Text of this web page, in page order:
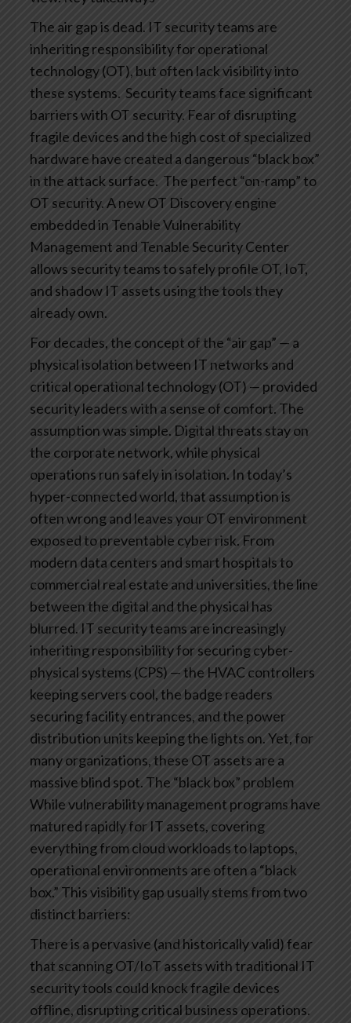
The air gap is dead. IT security teams are
inheriting responsibility for operational
technology (OT), but often lack visibility into
these systems. Security teams face significant
barriers with OT security. Fear of disrupting
fragile devices and the high cost of specialized
hardware have created a dangerous “black box”
in the attack surface. The perfect “on-ramp” to
OT security. A new OT Discovery engine
embedded in Tenable Vulnerability
Management and Tenable Security Center
allows security teams to safely profile OT, IoT,
and shadow IT assets using the tools they
already own.
For decades, the concept of the “air gap” — a
physical isolation between IT networks and
critical operational technology (OT) — provided
security leaders with a sense of comfort. The
assumption was simple. Digital threats stay on
the corporate network, while physical
operations run safely in isolation. In today’s
hyper-connected world, that assumption is
often wrong and leaves your OT environment
exposed to preventable cyber risk. From
modern data centers and smart hospitals to
commercial real estate and universities, the line
between the digital and the physical has
blurred. IT security teams are increasingly
inheriting responsibility for securing cyber-
physical systems (CPS) — the HVAC controllers
keeping servers cool, the badge readers
securing facility entrances, and the power
distribution units keeping the lights on.Yet, for
many organizations, these OT assets are a
massive blind spot. The “black box” problem
While vulnerability management programs have
matured rapidly for IT assets, covering
everything from cloud workloads to laptops,
operational environments are often a “black
box.” This visibility gap usually stems from two
distinct barriers:
There is a pervasive (and historically valid) fear
that scanning OT/IoT assets with traditional IT
security tools could knock fragile devices
offline, disrupting critical business operations.